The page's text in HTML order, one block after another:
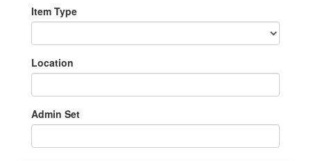
Item Type
Location
Admin Set